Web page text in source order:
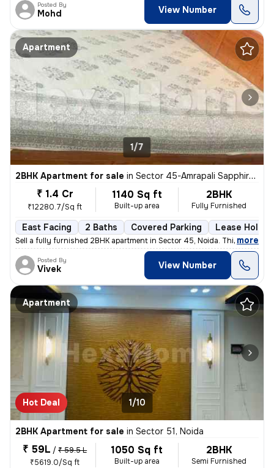
Posted By
Mohd View Number
Apartment
1/7
2BHK Apartment for sale in Sector 45-Amrapali Sapphire-Block E, Sadarpur, Noida
₹ 1.4 Cr
₹12280.7/Sq ft
1140 Sq ft
Built-up area
2BHK
Fully Furnished
East Facing 2 Baths Covered Parking Lease Holder
Sell a fully furnished 2BHK apartment in Sector 45, Noida. This east-f
, more
Posted By
Vivek View Number
Apartment
Hot Deal 1/10
2BHK Apartment for sale in Sector 51, Noida
₹ 59L / ₹ 59.5 L
₹5619.0/Sq ft
1050 Sq ft
Built-up area
2BHK
Semi Furnished